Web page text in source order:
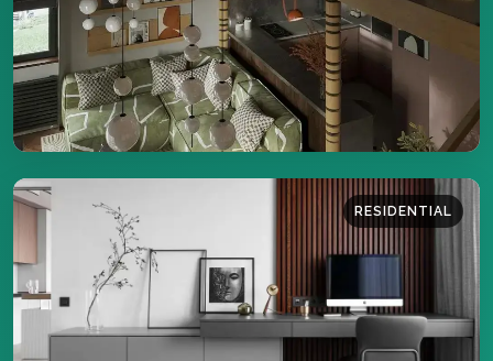
36 sq.m
RESIDENTIAL
39 sq.m
DETAILS